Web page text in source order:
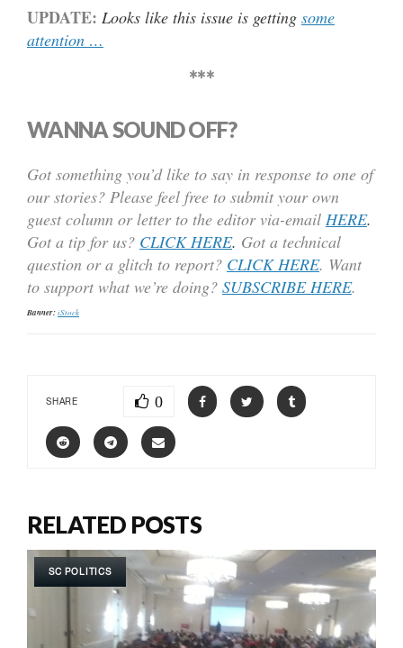
UPDATE: Looks like this issue is getting some
attention …
***
WANNA SOUND OFF?
Got something you’d like to say in response to one of
our stories? Please feel free to submit your own
guest column or letter to the editor via-email HERE.
Got a tip for us? CLICK HERE. Got a technical
question or a glitch to report? CLICK HERE. Want
to support what we’re doing? SUBSCRIBE HERE.
Banner:iStock
SHARE 0
RELATED POSTS
SC POLITICS